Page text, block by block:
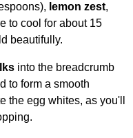
lemon zest,
to cool for about 15
beautifully.
into the breadcrumb
to form a smooth
the egg whites, as you'll